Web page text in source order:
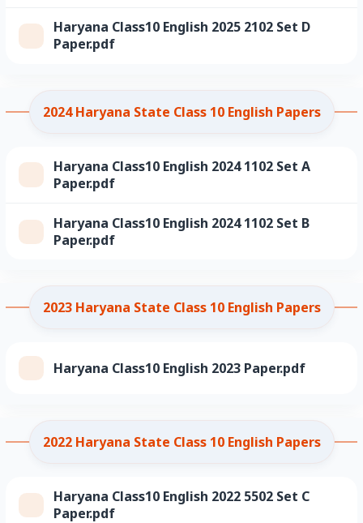
Haryana Class10 English 2025 2102 Set D
Paper.pdf
2024 Haryana State Class 10 English Papers
Haryana Class10 English 2024 1102 Set A
Paper.pdf
Haryana Class10 English 2024 1102 Set B
Paper.pdf
2023 Haryana State Class 10 English Papers
Haryana Class10 English 2023 Paper.pdf
2022 Haryana State Class 10 English Papers
Haryana Class10 English 2022 5502 Set C
Paper.pdf